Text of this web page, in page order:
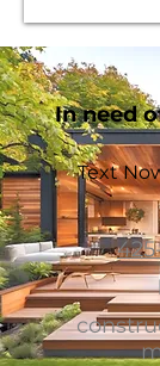
In need
Text